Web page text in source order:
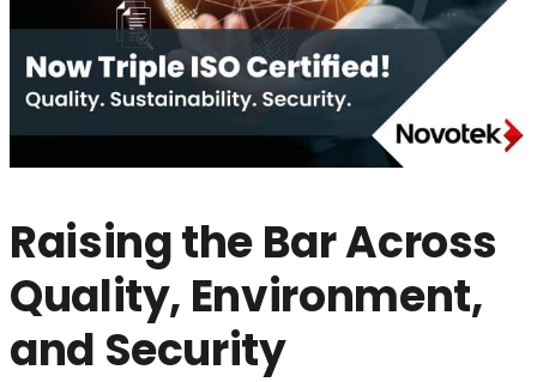
Raising the Bar Across
Quality, Environment,
and Security